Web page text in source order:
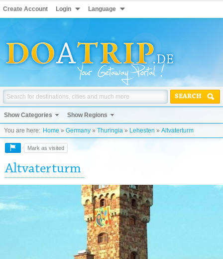
Create Account Login Language
SEARCH
Show Categories Show Regions
You are here: Home » Germany » Thuringia » Lehesten » Altvaterturm
Mark as visited
Altvaterturm